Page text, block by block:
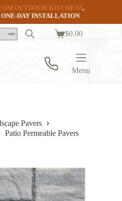
OUTDOOR KITCHENS,
DAY INSTALLATION
Shopping
$0.00
Menu
Pavers
Patio Permeable Pavers